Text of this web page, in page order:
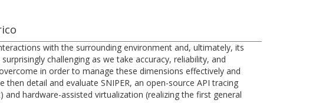
with the surrounding environment and, ultimately, its
challenging as we take accuracy, reliability, and
in order to manage these dimensions effectively and
detail and evaluate SNIPER, an open-source API tracing
hardware-assisted virtualization (realizing the first general